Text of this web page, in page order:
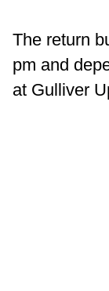
The return
pm and
at Gulliver